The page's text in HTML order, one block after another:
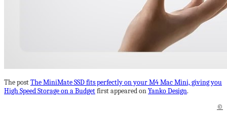
The postThe MiniMate SSD fits perfectly on your M4 Mac Mini, giving you
High Speed Storage on a Budgetfirst appeared onYanko Design.
©